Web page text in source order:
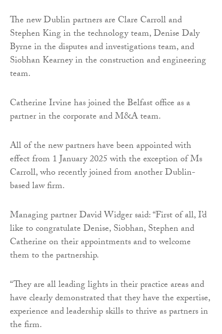
The new Dublin partners are Clare Carroll and
Stephen King in the technology team, Denise Daly
Byrne in the disputes and investigations team, and
Siobhan Kearney in the construction and engineering
team.
Catherine Irvine has joined the Belfast office as a
partner in the corporate and M&A team.
All of the new partners have been appointed with
effect from 1 January 2025 with the exception of Ms
Carroll, who recently joined from another Dublin-
based law firm.
Managing partner David Widger said: “First of all, I’d
like to congratulate Denise, Siobhan, Stephen and
Catherine on their appointments and to welcome
them to the partnership.
“They are all leading lights in their practice areas and
have clearly demonstrated that they have the expertise,
experience and leadership skills to thrive as partners in
the firm.